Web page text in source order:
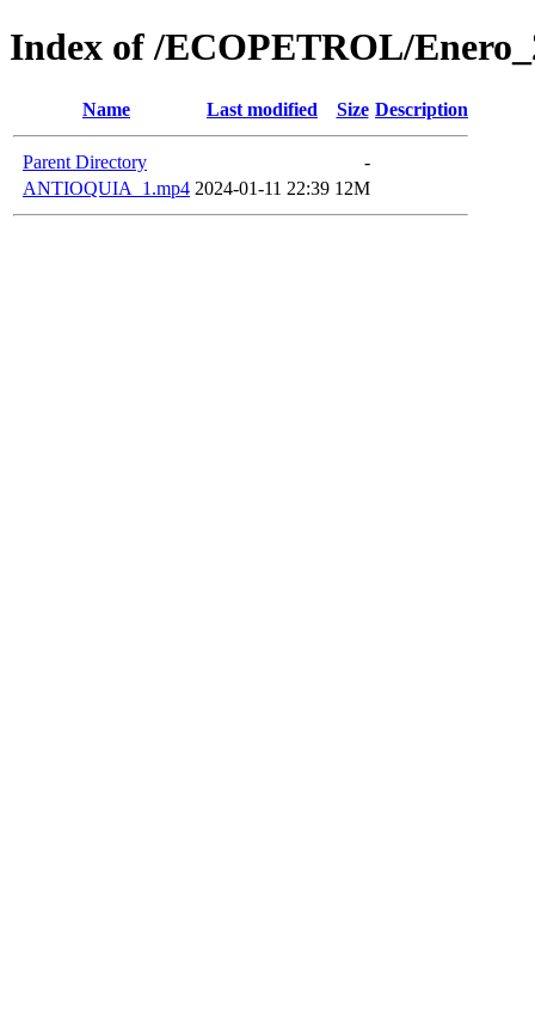
Index of /ECOPETROL/
Name Last modified Size Description
Parent Directory
-
ANTIOQUIA_1.mp4 2024-01-11 22:39 12M